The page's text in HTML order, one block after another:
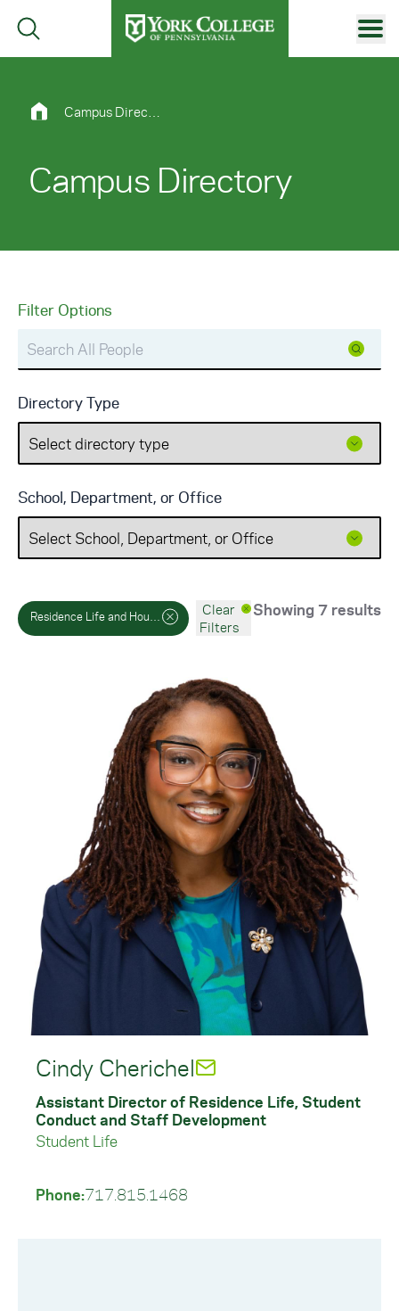
Skip to main content
Primary Navigation
Site Footer
Campus Directory
Filter Options
Directory Type
School, Department, or Office
Residence Life and Housing
Clear
Filters
Showing 7 results
Cindy Cherichel
Assistant Director of Residence Life, Student
Conduct and Staff Development
Student Life
Phone:717.815.1468